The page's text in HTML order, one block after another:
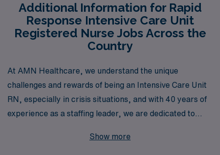
Additional Information for Rapid
Response Intensive Care Unit
Registered Nurse Jobs Across the
Country
At AMN Healthcare, we understand the unique
challenges and rewards of being an Intensive Care Unit
RN, especially in crisis situations, and with 40 years of
experience as a staffing leader, we are dedicated to
and expertise. We support over 10,000 healthcare
Show more